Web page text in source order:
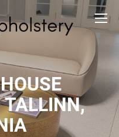
TALLINN,